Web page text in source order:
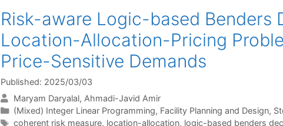
Risk-aware Logic-based Benders
Location-Allocation-Pricing
Price-Sensitive Demands
Published: 2025/03/03
Maryam Daryalal Ahmadi-Javid Amir
Categories
(Mixed) Integer Linear Programming, Facility Planning and Design,
Tags
coherent risk measure, location-allocation, logic-based benders